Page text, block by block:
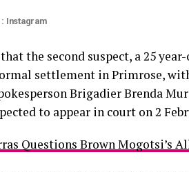
Instagram
that the second suspect, a 25
settlement in Primrose,
Brigadier Brenda
to appear in court on 2
Questions Brown Mogotsi’s